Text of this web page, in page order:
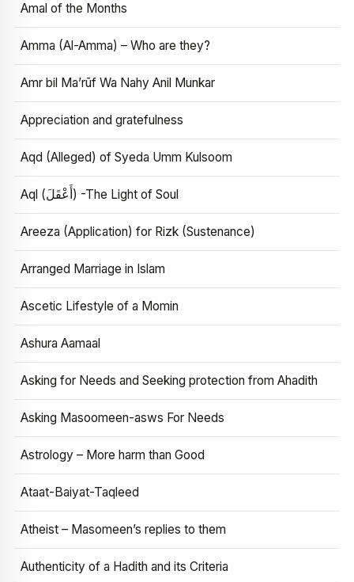
Amal of the Months
Amma (Al-Amma) – Who are they?
Amr bil Ma’rūf Wa Nahy Anil Munkar
Appreciation and gratefulness
Aqd (Alleged) of Syeda Umm Kulsoom
Aql (أَعْقَلَ) -The Light of Soul
Areeza (Application) for Rizk (Sustenance)
Arranged Marriage in Islam
Ascetic Lifestyle of a Momin
Ashura Aamaal
Asking for Needs and Seeking protection from Ahadith
Asking Masoomeen-asws For Needs
Astrology – More harm than Good
Ataat-Baiyat-Taqleed
Atheist – Masomeen’s replies to them
Authenticity of a Hadith and its Criteria